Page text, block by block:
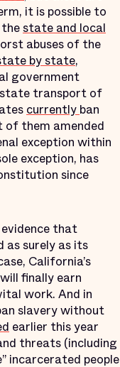
it is possible to
state and local
abuses of the
by state,
government
transport of
currently ban
of them amended
exception within
exception, has
since
that
as surely as its
California’s
finally earn
work. And in
slavery without
earlier this year
threats (including
incarcerated people